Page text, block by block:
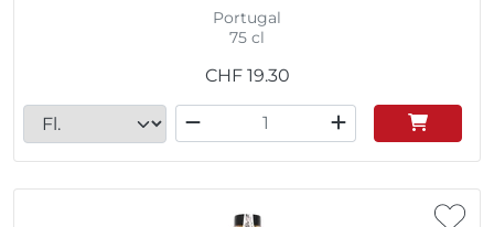
Portugal
75 cl
CHF 19.30